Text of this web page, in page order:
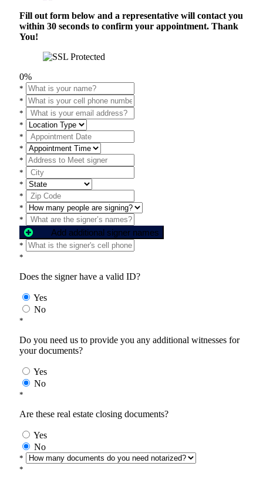
Fill out form below and a representative will contact you
within 30 seconds to confirm your appointment. Thank
You!
0%
*
*
*
*
*
*
*
*
*
*
*
*
Add additional signer names
*
*
Does the signer have a valid ID?
Yes
No
*
Do you need us to provide you any additional witnesses for
your documents?
Yes
No
*
Are these real estate closing documents?
Yes
No
*
*